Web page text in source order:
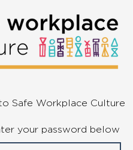
Safe Workplace Culture
your password below